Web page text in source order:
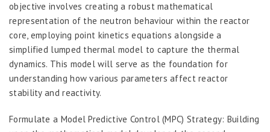
objective involves creating a robust mathematical
representation of the neutron behaviour within the reactor
core, employing point kinetics equations alongside a
simplified lumped thermal model to capture the thermal
dynamics. This model will serve as the foundation for
understanding how various parameters affect reactor
stability and reactivity.
Formulate a Model Predictive Control (MPC) Strategy: Building